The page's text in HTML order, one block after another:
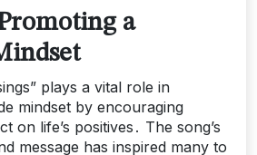
a
plays a vital role in
mindset by encouraging
on life’s positives․ The song’s
message has inspired many to